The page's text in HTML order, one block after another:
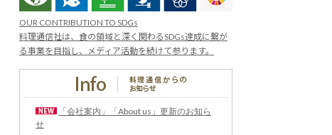
OUR CONTRIBUTION TO SDGs
料理通信社は、食の領域と深く関わるSDGs達成に繋が
る事業を目指し、メディア活動を続けて参ります。
「会社案内」「About us」更新のお知ら
せ